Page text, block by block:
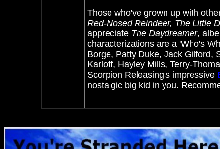
Those who've grown up with
Red-Nosed Reindeer, The Little
appreciate The Daydreamer,
characterizations are a 'Who's
Borge, Patty Duke, Jack Gilford,
Karloff, Hayley Mills, Terry-
Scorpion Releasing's impressive
nostalgic big kid in you.